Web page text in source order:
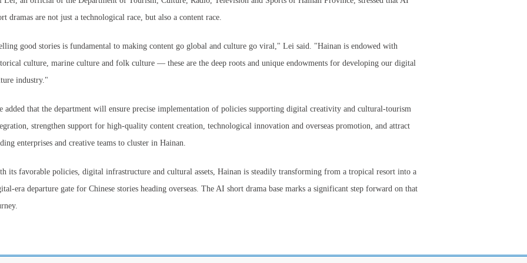
dramas are not just a technological race, but also a content race.
good stories is fundamental to making content go global and culture go viral," Lei said. "Hainan is endowed with
culture, marine culture and folk culture — these are the deep roots and unique endowments for developing our digital
industry."
added that the department will ensure precise implementation of policies supporting digital creativity and cultural-tourism
strengthen support for high-quality content creation, technological innovation and overseas promotion, and attract
enterprises and creative teams to cluster in Hainan.
its favorable policies, digital infrastructure and cultural assets, Hainan is steadily transforming from a tropical resort into a
era departure gate for Chinese stories heading overseas. The AI short drama base marks a significant step forward on that